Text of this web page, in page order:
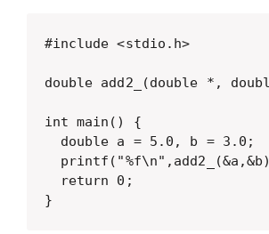
#include <stdio.h>
double add2_(double *,
int main() {
  double a = 5.0, b = 3.0;
  return 0;
}